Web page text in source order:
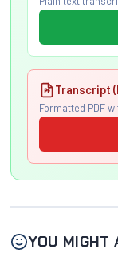
Transcript
Formatted PDF
YOU MIGHT